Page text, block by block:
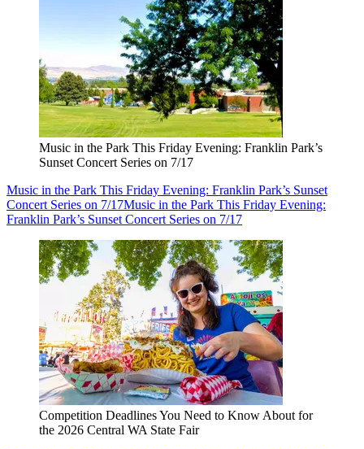
Music in the Park This Friday Evening: Franklin Park’s
Sunset Concert Series on 7/17
Music in the Park This Friday Evening: Franklin Park’s Sunset
Concert Series on 7/17Music in the Park This Friday Evening:
Franklin Park’s Sunset Concert Series on 7/17
Competition Deadlines You Need to Know About for
the 2026 Central WA State Fair